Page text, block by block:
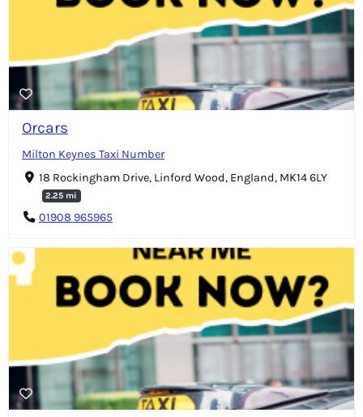
Orcars
Milton Keynes Taxi Number
18 Rockingham Drive, Linford Wood, England, MK14 6LY
2.25 mi
01908 965965